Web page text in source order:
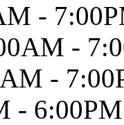
-
-
-
- 6:00PM